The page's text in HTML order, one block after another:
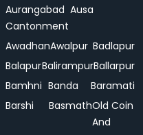
Aurangabad
Cantonment
Ausa
AwadhanAwalpur Badlapur
BalapurBalirampurBallarpur
Bamhni Banda
Baramati
Barshi
BasmathOld Coin
And